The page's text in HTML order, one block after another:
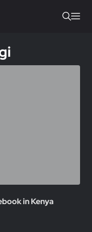
in Kenya